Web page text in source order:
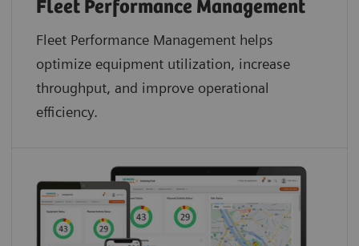
Fleet Performance Management
Fleet Performance Management helps
optimize equipment utilization, increase
throughput, and improve operational
efficiency.